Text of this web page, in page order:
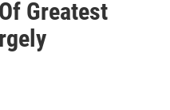
Greatest